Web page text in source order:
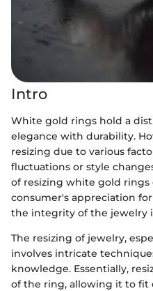
Intro
White gold rings hold a
elegance with durability.
resizing due to various
fluctuations or style
of resizing white gold rings
consumer's appreciation
the integrity of the jewelry
The resizing of jewelry,
involves intricate
knowledge. Essentially,
of the ring, allowing it to fit